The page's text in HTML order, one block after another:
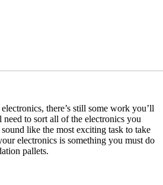
there’s still some work you’ll
to sort all of the electronics you
like the most exciting task to take
electronics is something you must do
pallets.